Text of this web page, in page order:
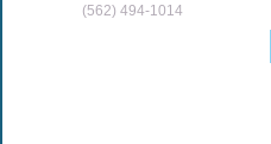
(562) 494-1014